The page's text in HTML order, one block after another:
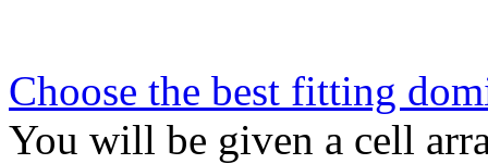
Choose the best fitting
You will be given a cell